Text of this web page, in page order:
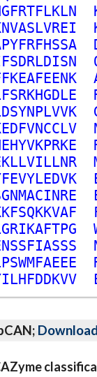
GFRTFLKLN
NVASLVREI
PYFRFHSSA
FSDRLDISN
FKEAFEENK
FSRKHGDLE
DSYNPLVVK
EDFVNCCLV
EHYVKPRKE
KLLVILLNR
FEVYLEDVK
GNMACINRE
KFSQKKVAF
GRIKAFTPG
NSSFIASSS
PSWMFAEEE
ILHFDDKVV